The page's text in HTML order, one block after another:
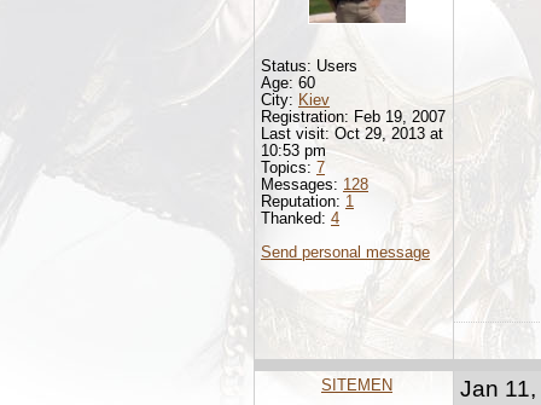
Status: Users
Age: 60
City: Kiev
Registration: Feb 19, 2007
Last visit: Oct 29, 2013 at
10:53 pm
Topics: 7
Messages: 128
Reputation: 1
Thanked: 4
Send personal message
Jan
SITEMEN